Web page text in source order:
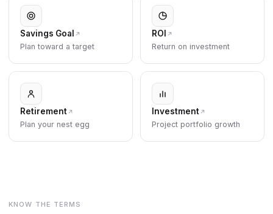
Savings Goal
Plan toward a target
ROI
Return on investment
Retirement
Plan your nest egg
Investment
Project portfolio growth
KNOW THE TERMS